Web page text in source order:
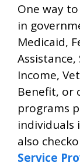
One way
in
Medicaid,
Income,
Benefit, or
programs
individuals
also
Service